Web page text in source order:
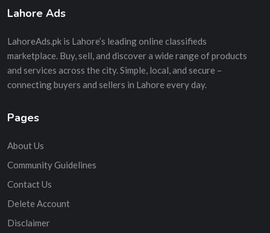
Lahore Ads
LahoreAds.pk is Lahore’s leading online classifieds
marketplace. Buy, sell, and discover a wide range of products
and services across the city. Simple, local, and secure –
connecting buyers and sellers in Lahore every day.
Pages
About Us
Community Guidelines
Contact Us
Delete Account
Disclaimer